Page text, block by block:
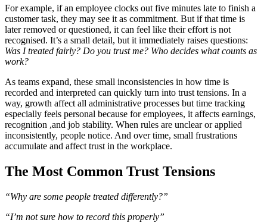
For example, if an employee clocks out five minutes late to finish a
customer task, they may see it as commitment. But if that time is
later removed or questioned, it can feel like their effort is not
recognised. It’s a small detail, but it immediately raises questions:
Was I treated fairly? Do you trust me? Who decides what counts as
work?
As teams expand, these small inconsistencies in how time is
recorded and interpreted can quickly turn into trust tensions. In a
way, growth affect all administrative processes but time tracking
especially feels personal because for employees, it affects earnings,
recognition ,and job stability. When rules are unclear or applied
inconsistently, people notice. And over time, small frustrations
accumulate and affect trust in the workplace.
The Most Common Trust Tensions
“Why are some people treated differently?”
“I’m not sure how to record this properly”